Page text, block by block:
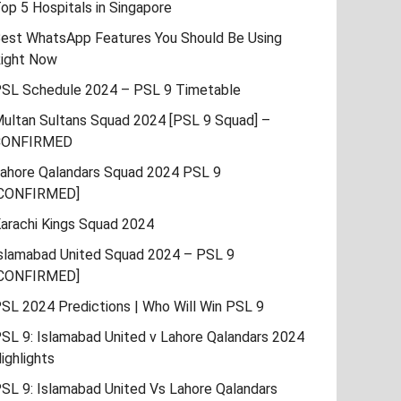
5 Hospitals in Singapore
WhatsApp Features You Should Be Using
Now
Schedule 2024 – PSL 9 Timetable
Sultans Squad 2024 [PSL 9 Squad] –
Qalandars Squad 2024 PSL 9
Kings Squad 2024
United Squad 2024 – PSL 9
2024 Predictions | Who Will Win PSL 9
9: Islamabad United v Lahore Qalandars 2024
9: Islamabad United Vs Lahore Qalandars